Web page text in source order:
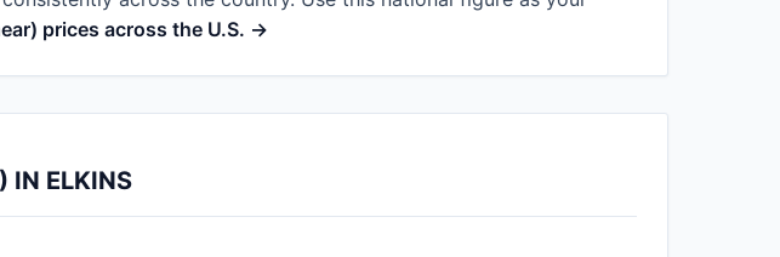
prices across the U.S. →
IN ELKINS